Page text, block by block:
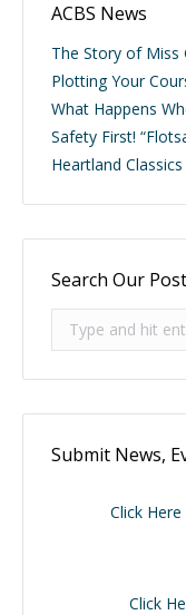
ACBS News
The Story of Miss
Plotting Your
What Happens
Safety First!
Heartland
Search Our
Search:
Submit News,
Click
Click